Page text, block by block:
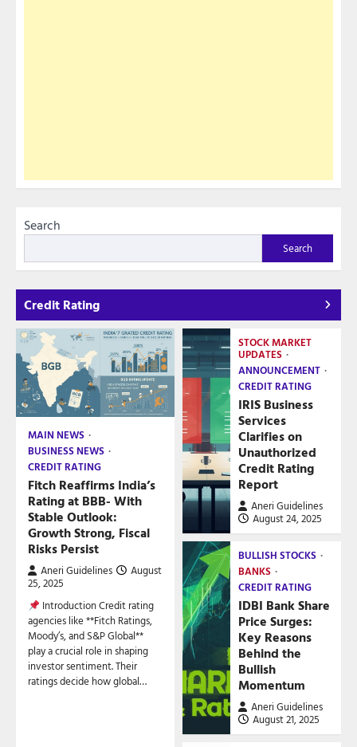
Search
Search
Credit Rating
MAIN NEWS
BUSINESS NEWS
CREDIT RATING
Fitch Reaffirms India’s
Rating at BBB- With
Stable Outlook:
Growth Strong, Fiscal
Risks Persist
Aneri Guidelines
August
25, 2025
Introduction Credit rating
agencies like **Fitch Ratings,
Moody’s, and S&P Global**
play a crucial role in shaping
investor sentiment. Their
ratings decide how global…
STOCK MARKET
UPDATES
ANNOUNCEMENT
CREDIT RATING
IRIS Business
Services
Clarifies on
Unauthorized
Credit Rating
Report
Aneri Guidelines
August 24, 2025
BULLISH STOCKS
BANKS
CREDIT RATING
IDBI Bank Share
Price Surges:
Key Reasons
Behind the
Bullish
Momentum
Aneri Guidelines
August 21, 2025